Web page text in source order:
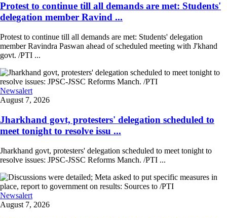
Protest to continue till all demands are met: Students'
delegation member Ravind ...
Protest to continue till all demands are met: Students' delegation
member Ravindra Paswan ahead of scheduled meeting with J'khand
govt. /PTI ...
Newsalert
August 7, 2026
Jharkhand govt, protesters' delegation scheduled to
meet tonight to resolve issu ...
Jharkhand govt, protesters' delegation scheduled to meet tonight to
resolve issues: JPSC-JSSC Reforms Manch. /PTI ...
Newsalert
August 7, 2026